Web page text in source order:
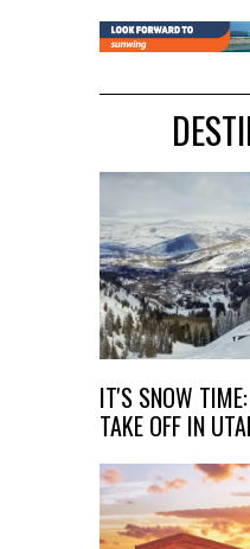
IT'S SNOW
TAKE OFF IN